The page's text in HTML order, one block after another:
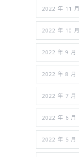
2022 年 11 月
2022 年 10 月
2022 年 9 月
2022 年 8 月
2022 年 7 月
2022 年 6 月
2022 年 5 月